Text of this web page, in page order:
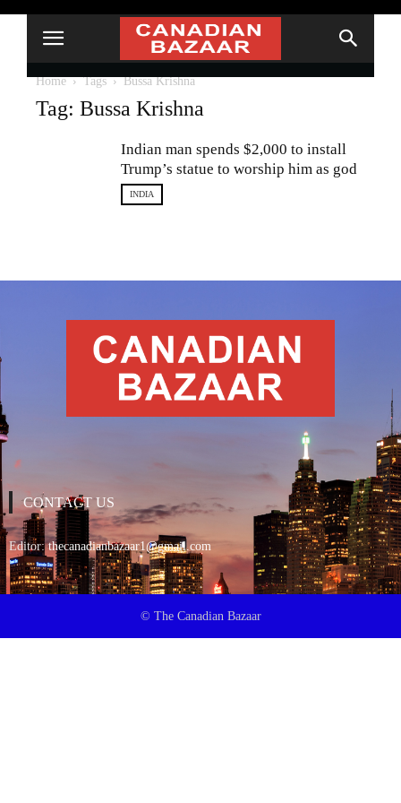
Home Tags Bussa Krishna
Tag: Bussa Krishna
Indian man spends $2,000 to install
Trump’s statue to worship him as god
INDIA
CONTACT US
Editor:thecanadianbazaar1@gmail.com
© The Canadian Bazaar